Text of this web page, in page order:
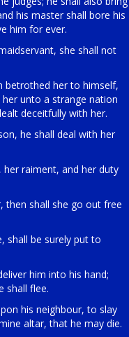
his master shall bore his
him for ever.
she shall not
betrothed her to himself,
unto a strange nation
deceitfully with her.
he shall deal with her
raiment, and her duty
then shall she go out free
shall be surely put to
him into his hand;
shall flee.
his neighbour, to slay
altar, that he may die.